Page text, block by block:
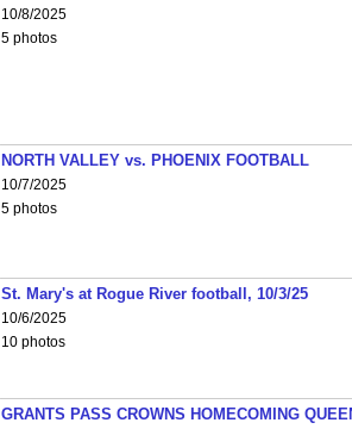
10/8/2025
5 photos
NORTH VALLEY vs. PHOENIX FOOTBALL
10/7/2025
5 photos
St. Mary's at Rogue River football, 10/3/25
10/6/2025
10 photos
GRANTS PASS CROWNS HOMECOMING